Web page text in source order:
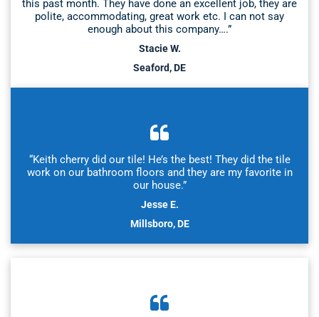
this past month. They have done an excellent job, they are
polite, accommodating, great work etc. I can not say
enough about this company….”
Stacie W.
Seaford, DE
“Keith cherry did our tile! He’s the best! They did the tile
work on our bathroom floors and they are my favorite in
our house.”
Jesse E.
Millsboro, DE